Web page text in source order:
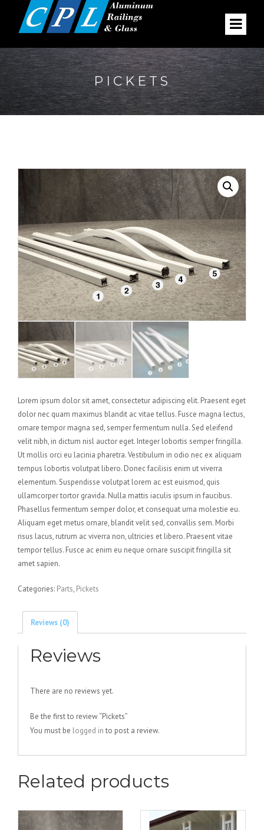
PICKETS
Lorem ipsum dolor sit amet, consectetur adipiscing elit. Praesent eget
dolor nec quam maximus blandit ac vitae tellus. Fusce magna lectus,
ornare tempor magna sed, semper fermentum nulla. Sed eleifend
velit nibh, in dictum nisl auctor eget. Integer lobortis semper fringilla.
Ut mollis orci eu lacinia pharetra. Vestibulum in odio nec ex aliquam
tempus lobortis volutpat libero. Donec facilisis enim ut viverra
elementum. Suspendisse volutpat lorem ac est euismod, quis
ullamcorper tortor gravida. Nulla mattis iaculis ipsum in faucibus.
Phasellus fermentum semper dolor, et consequat urna molestie eu.
Aliquam eget metus ornare, blandit velit sed, convallis sem. Morbi
risus lacus, rutrum ac viverra non, ultricies et libero. Praesent vitae
tempor tellus. Fusce ac enim eu neque ornare suscipit fringilla sit
amet sapien.
Categories: Parts, Pickets
Reviews (0)
Reviews
There are no reviews yet.
Be the first to review “Pickets”
You must be logged in to post a review.
Related products